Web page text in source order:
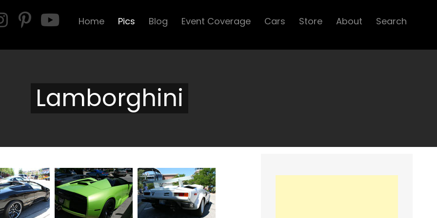
Home Pics Blog Event Coverage Cars Store About Search
Lamborghini